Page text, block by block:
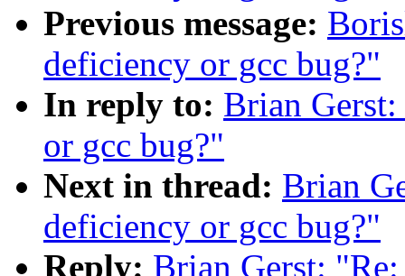
Previous message:
deficiency or gcc bug?"
In reply to: Brian
or gcc bug?"
Next in thread: Brian
deficiency or gcc bug?"
Reply: Brian Gerst: